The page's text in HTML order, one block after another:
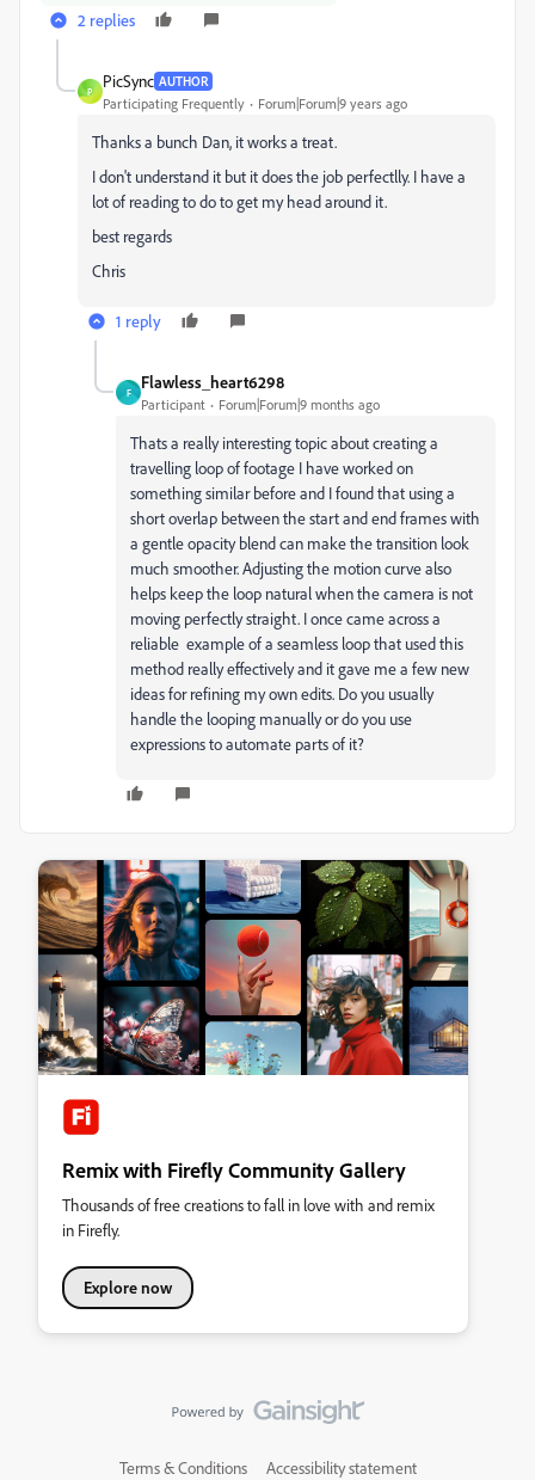
2 replies
P
PicSync AUTHOR
Participating Frequently Forum|Forum|9 years ago
Thanks a bunch Dan, it works a treat.
I don't understand it but it does the job perfectlly. I have a
lot of reading to do to get my head around it.
best regards
Chris
1 reply
F
Flawless_heart6298
Participant Forum|Forum|9 months ago
Thats a really interesting topic about creating a
travelling loop of footage I have worked on
something similar before and I found that using a
short overlap between the start and end frames with
a gentle opacity blend can make the transition look
much smoother. Adjusting the motion curve also
helps keep the loop natural when the camera is not
moving perfectly straight. I once came across a
reliable example of a seamless loop that used this
method really effectively and it gave me a few new
ideas for refining my own edits. Do you usually
handle the looping manually or do you use
expressions to automate parts of it?
Remix with Firefly Community Gallery
Thousands of free creations to fall in love with and remix
in Firefly.
Explore now
Terms & Conditions Accessibility statement